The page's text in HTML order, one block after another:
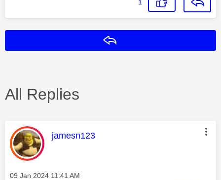
1
All Replies
This message was authored by:
jamesn123
Message posted on
‎09 Jan 2024 11:41 AM